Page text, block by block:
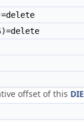
)=delete
offset of this DIE